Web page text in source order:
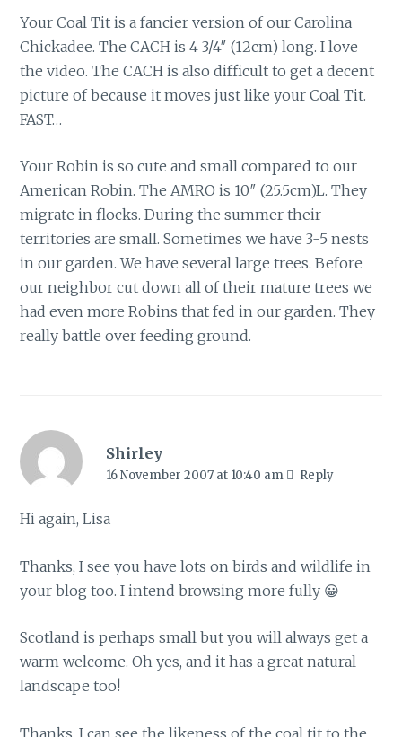
Your Coal Tit is a fancier version of our Carolina
Chickadee. The CACH is 4 3/4″ (12cm) long. I love
the video. The CACH is also difficult to get a decent
picture of because it moves just like your Coal Tit.
FAST…
Your Robin is so cute and small compared to our
American Robin. The AMRO is 10″ (25.5cm)L. They
migrate in flocks. During the summer their
territories are small. Sometimes we have 3-5 nests
in our garden. We have several large trees. Before
our neighbor cut down all of their mature trees we
had even more Robins that fed in our garden. They
really battle over feeding ground.
Shirley
16 November 2007 at 10:40 am Reply
Hi again, Lisa
Thanks, I see you have lots on birds and wildlife in
your blog too. I intend browsing more fully 😀
Scotland is perhaps small but you will always get a
warm welcome. Oh yes, and it has a great natural
landscape too!
Thanks, I can see the likeness of the coal tit to the